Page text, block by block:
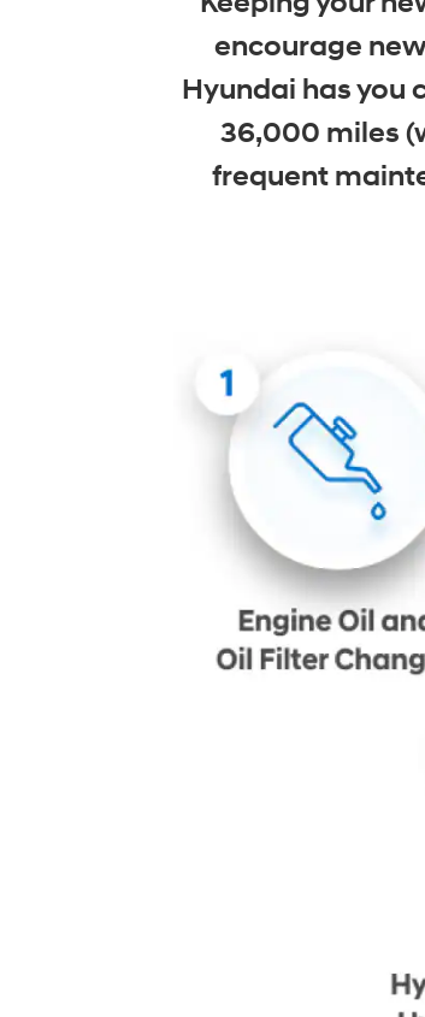
encourage
Hyundai has you
36,000 miles
frequent